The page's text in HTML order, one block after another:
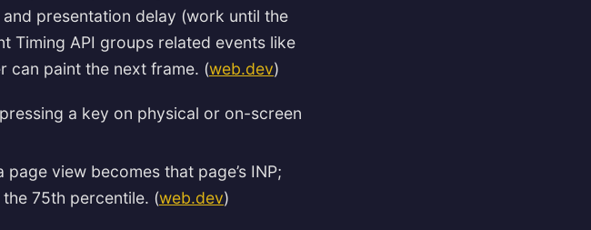
presentation delay (work until the
Timing API groups related events like
can paint the next frame. (web.dev)
a key on physical or on-screen
view becomes that page’s INP;
75th percentile. (web.dev)